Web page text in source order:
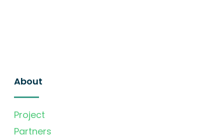
About
Project
Partners